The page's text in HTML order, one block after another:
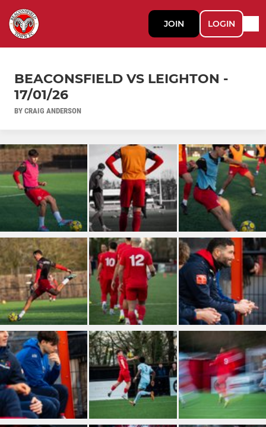
JOIN LOGIN
BEACONSFIELD VS LEIGHTON -
17/01/26
BY CRAIG ANDERSON